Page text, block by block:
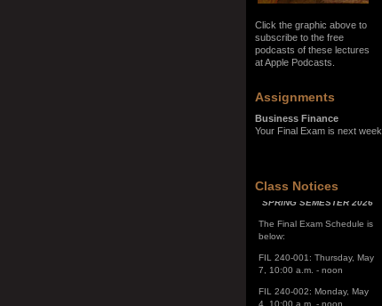
Click the graphic above to
subscribe to the free
podcasts of these lectures
at Apple Podcasts.
Assignments
Business Finance
Your Final Exam is next week.
Class Notices
below:
FIL 240-001: Thursday, May
7, 10:00 a.m. - noon
FIL 240-002: Monday, May
4, 10:00 a.m. - noon